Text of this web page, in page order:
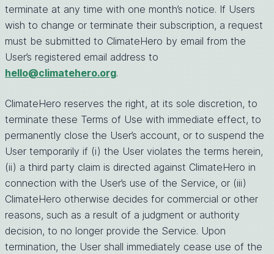
terminate at any time with one month’s notice. If Users
wish to change or terminate their subscription, a request
must be submitted to ClimateHero by email from the
User’s registered email address to
hello@climatehero.org.
ClimateHero reserves the right, at its sole discretion, to
terminate these Terms of Use with immediate effect, to
permanently close the User’s account, or to suspend the
User temporarily if (i) the User violates the terms herein,
(ii) a third party claim is directed against ClimateHero in
connection with the User’s use of the Service, or (iii)
ClimateHero otherwise decides for commercial or other
reasons, such as a result of a judgment or authority
decision, to no longer provide the Service. Upon
termination, the User shall immediately cease use of the